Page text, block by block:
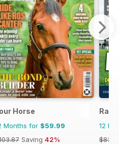
racing
Horse
Months for $59.99
Saving 42%
12